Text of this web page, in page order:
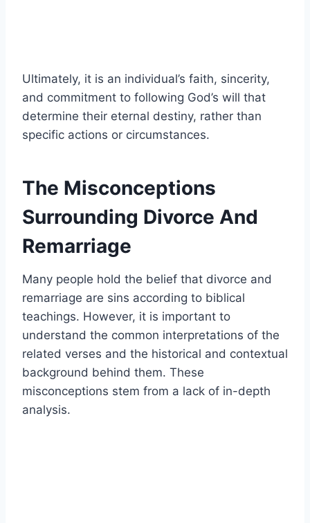
Ultimately, it is an individual’s faith, sincerity,
and commitment to following God’s will that
determine their eternal destiny, rather than
specific actions or circumstances.
The Misconceptions
Surrounding Divorce And
Remarriage
Many people hold the belief that divorce and
remarriage are sins according to biblical
teachings. However, it is important to
understand the common interpretations of the
related verses and the historical and contextual
background behind them. These
misconceptions stem from a lack of in-depth
analysis.